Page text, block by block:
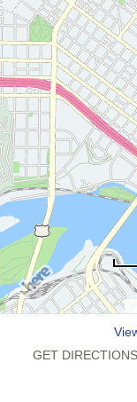
GET DIRECTIONS